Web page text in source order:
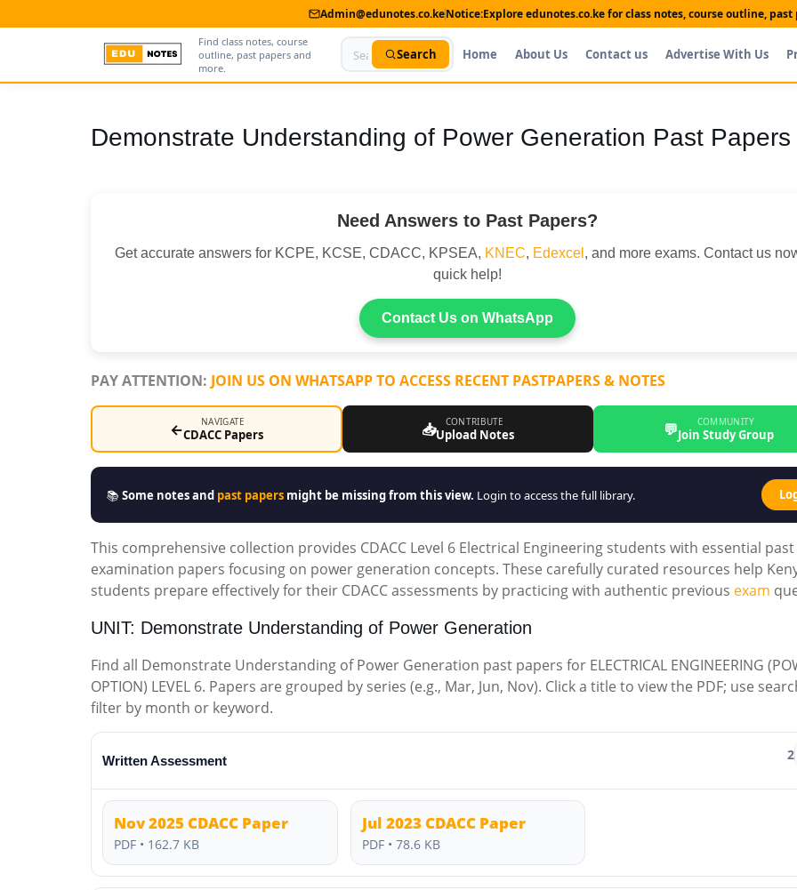
Admin@edunotes.co.keNotice:Explore edunotes.co.ke for class notes, course outline, past
Find class notes, course
outline, past papers and
more.
Search Home About Us Contact us Advertise With Us
Demonstrate Understanding of Power Generation Past Papers
Need Answers to Past Papers?
Get accurate answers for KCPE, KCSE, CDACC, KPSEA, KNEC, Edexcel , and more exams. Contact us
quick help!
Contact Us on WhatsApp
PAY ATTENTION: JOIN US ON WHATSAPP TO ACCESS RECENT PASTPAPERS & NOTES
← NAVIGATE
CDACC Papers 📥 CONTRIBUTE
Upload Notes 💬 COMMUNITY
Join Study Group
📚Some notes and past papers might be missing from this view. Login to access the full library.
This comprehensive collection provides CDACC Level 6 Electrical Engineering students with essential past
examination papers focusing on power generation concepts. These carefully curated resources help
students prepare effectively for their CDACC assessments by practicing with authentic previous exam
UNIT: Demonstrate Understanding of Power Generation
Find all Demonstrate Understanding of Power Generation past papers for ELECTRICAL ENGINEERING
OPTION) LEVEL 6. Papers are grouped by series (e.g., Mar, Jun, Nov). Click a title to view the PDF; use
filter by month or keyword.
Written Assessment 2
Nov 2025 CDACC Paper
PDF • 162.7 KB
Jul 2023 CDACC Paper
PDF • 78.6 KB